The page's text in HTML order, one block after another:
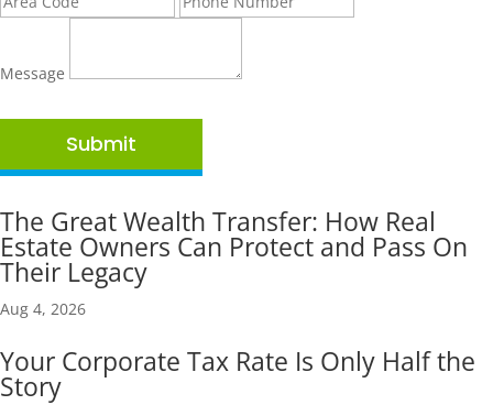
Message
Submit
The Great Wealth Transfer: How Real
Estate Owners Can Protect and Pass On
Their Legacy
Aug 4, 2026
Your Corporate Tax Rate Is Only Half the
Story